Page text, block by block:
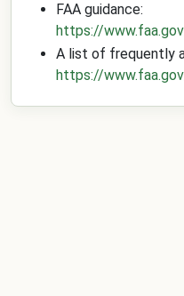
FAA guidance:
https://
A list of frequently
https://